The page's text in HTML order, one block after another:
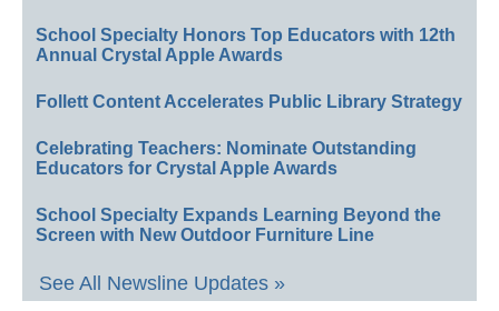
School Specialty Honors Top Educators with 12th
Annual Crystal Apple Awards
Follett Content Accelerates Public Library Strategy
Celebrating Teachers: Nominate Outstanding
Educators for Crystal Apple Awards
School Specialty Expands Learning Beyond the
Screen with New Outdoor Furniture Line
See All Newsline Updates »